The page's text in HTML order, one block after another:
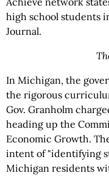
high school students
Journal.
In Michigan, the
the rigorous
Gov. Granholm
heading up the
Economic Growth.
intent of "identifying
Michigan residents